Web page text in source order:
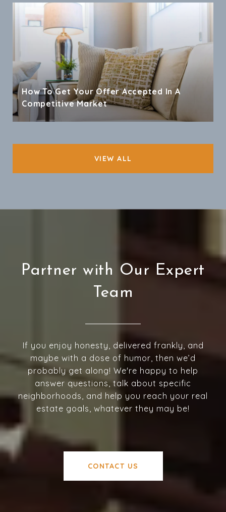
How To Get Your Offer Accepted In A
Competitive Market
VIEW ALL
Partner with Our Expert
Team
If you enjoy honesty, delivered frankly, and
maybe with a dose of humor, then we’d
probably get along! We're happy to help
answer questions, talk about specific
neighborhoods, and help you reach your real
estate goals, whatever they may be!
CONTACT US